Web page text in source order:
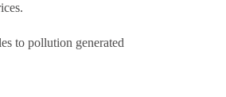
to pollution generated